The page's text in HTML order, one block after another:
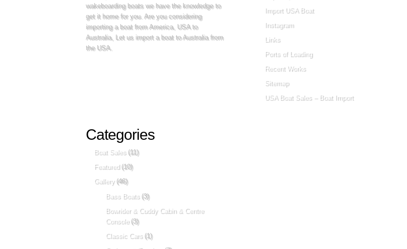
wakeboarding boats we have the knowledge to
get it home for you. Are you considering
importing a boat from America, USA to
Australia, Let us import a boat to Australia from
the USA.
Import USA Boat
Instagram
Links
Ports of Loading
Recent Works
Sitemap
USA Boat Sales – Boat Import
Categories
Boat Sales(11)
Featured(10)
Gallery(46)
Bass Boats(3)
Bowrider & Cuddy Cabin & Centre
Console(3)
Classic Cars(1)